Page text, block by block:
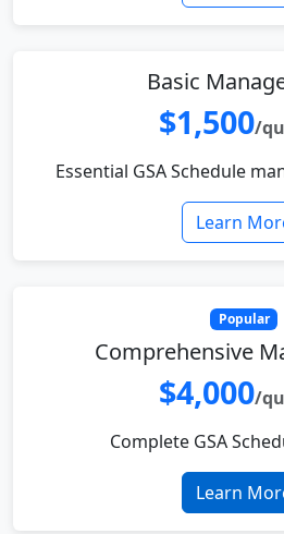
Basic
$1,500/
Essential GSA Schedule
Learn
Popular
Comprehensive
$4,000/
Complete GSA
Learn